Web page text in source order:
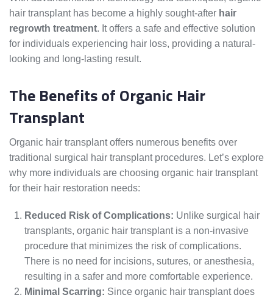
hair transplant has become a highly sought-after hair
regrowth treatment. It offers a safe and effective solution
for individuals experiencing hair loss, providing a natural-
looking and long-lasting result.
The Benefits of Organic Hair
Transplant
Organic hair transplant offers numerous benefits over
traditional surgical hair transplant procedures. Let’s explore
why more individuals are choosing organic hair transplant
for their hair restoration needs:
Reduced Risk of Complications: Unlike surgical hair
transplants, organic hair transplant is a non-invasive
procedure that minimizes the risk of complications.
There is no need for incisions, sutures, or anesthesia,
resulting in a safer and more comfortable experience.
Minimal Scarring: Since organic hair transplant does